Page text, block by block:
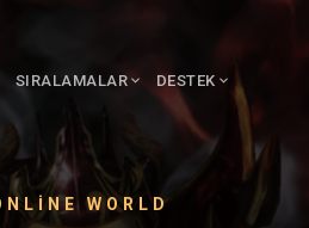
SIRALAMALAR DESTEK
WORLD